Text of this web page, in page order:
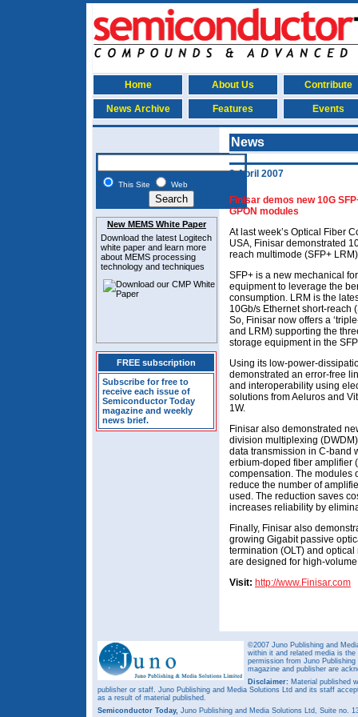
Home About Us Contribute
News Archive Features Events
This Site Web
New MEMS White Paper
Download the latest Logitech
white paper and learn more
about MEMS processing
technology and techniques
FREE subscription
Subscribe for free to
receive each issue of
Semiconductor Today
magazine and weekly
news brief.
News
2 April 2007
Finisar demos new 10G
GPON modules
At last week’s Optical Fiber
USA, Finisar demonstrated
reach multimode (SFP+
SFP+ is a new mechanical
equipment to leverage the
consumption. LRM is the
10Gb/s Ethernet short-reach
So, Finisar now offers a
and LRM) supporting the
storage equipment in the
Using its low-power-
demonstrated an error-free
and interoperability using
solutions from Aeluros and
1W.
Finisar also demonstrated
division multiplexing
data transmission in C-band
erbium-doped fiber amplifier
compensation. The modules
reduce the number of
used. The reduction saves
increases reliability by
Finally, Finisar also
growing Gigabit passive
termination (OLT) and
are designed for high-
Visit: http://www.Finisar.com
©2007 Juno Publishing and
within it and related media is
permission from Juno
magazine and publisher are
Disclaimer: Material published
publisher or staff. Juno Publishing and Media Solutions Ltd and its staff
as a result of material published.
Semiconductor Today, Juno Publishing and Media Solutions Ltd, Suite no.